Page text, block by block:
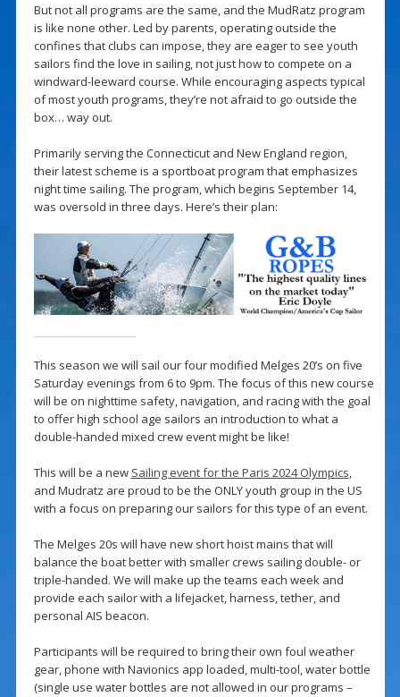
But not all programs are the same, and the MudRatz program
is like none other. Led by parents, operating outside the
confines that clubs can impose, they are eager to see youth
sailors find the love in sailing, not just how to compete on a
windward-leeward course. While encouraging aspects typical
of most youth programs, they’re not afraid to go outside the
box… way out.
Primarily serving the Connecticut and New England region,
their latest scheme is a sportboat program that emphasizes
night time sailing. The program, which begins September 14,
was oversold in three days. Here’s their plan:
This season we will sail our four modified Melges 20’s on five
Saturday evenings from 6 to 9pm. The focus of this new course
will be on nighttime safety, navigation, and racing with the goal
to offer high school age sailors an introduction to what a
double-handed mixed crew event might be like!
This will be a new Sailing event for the Paris 2024 Olympics,
and Mudratz are proud to be the ONLY youth group in the US
with a focus on preparing our sailors for this type of an event.
The Melges 20s will have new short hoist mains that will
balance the boat better with smaller crews sailing double- or
triple-handed. We will make up the teams each week and
provide each sailor with a lifejacket, harness, tether, and
personal AIS beacon.
Participants will be required to bring their own foul weather
gear, phone with Navionics app loaded, multi-tool, water bottle
(single use water bottles are not allowed in our programs –